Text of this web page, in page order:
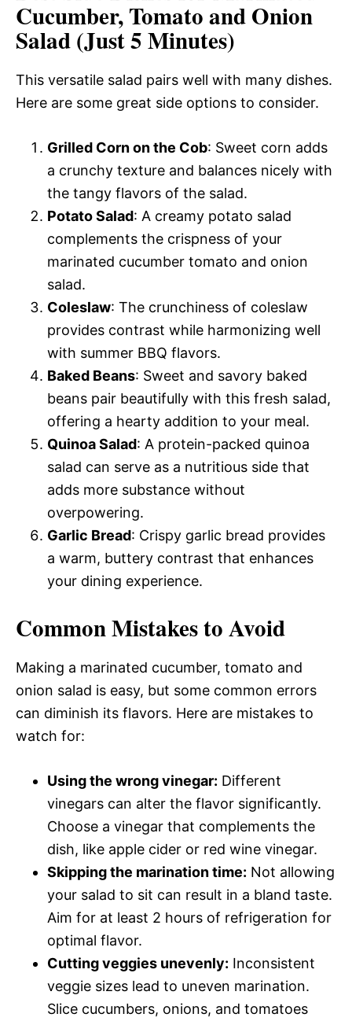
Cucumber, Tomato and Onion
Salad (Just 5 Minutes)
This versatile salad pairs well with many dishes.
Here are some great side options to consider.
Grilled Corn on the Cob: Sweet corn adds
a crunchy texture and balances nicely with
the tangy flavors of the salad.
Potato Salad: A creamy potato salad
complements the crispness of your
marinated cucumber tomato and onion
salad.
Coleslaw: The crunchiness of coleslaw
provides contrast while harmonizing well
with summer BBQ flavors.
Baked Beans: Sweet and savory baked
beans pair beautifully with this fresh salad,
offering a hearty addition to your meal.
Quinoa Salad: A protein-packed quinoa
salad can serve as a nutritious side that
adds more substance without
overpowering.
Garlic Bread: Crispy garlic bread provides
a warm, buttery contrast that enhances
your dining experience.
Common Mistakes to Avoid
Making a marinated cucumber, tomato and
onion salad is easy, but some common errors
can diminish its flavors. Here are mistakes to
watch for:
Using the wrong vinegar: Different
vinegars can alter the flavor significantly.
Choose a vinegar that complements the
dish, like apple cider or red wine vinegar.
Skipping the marination time: Not allowing
your salad to sit can result in a bland taste.
Aim for at least 2 hours of refrigeration for
optimal flavor.
Cutting veggies unevenly: Inconsistent
veggie sizes lead to uneven marination.
Slice cucumbers, onions, and tomatoes